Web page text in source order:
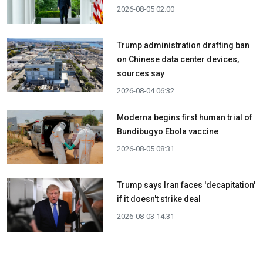
2026-08-05 02:00
Trump administration drafting ban
on Chinese data center devices,
sources say
2026-08-04 06:32
Moderna begins first human trial of
Bundibugyo Ebola vaccine
2026-08-05 08:31
Trump says Iran faces 'decapitation'
if it doesn't strike deal
2026-08-03 14:31